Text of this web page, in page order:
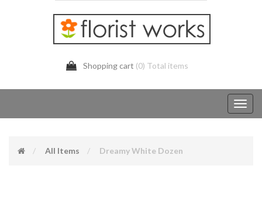
Shopping cart (0) Total items
All Items Dreamy White Dozen